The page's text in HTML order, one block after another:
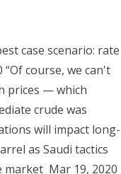
case scenario: rate
“Of course, we can't
prices — which
crude was
will impact long-
as Saudi tactics
market Mar 19, 2020